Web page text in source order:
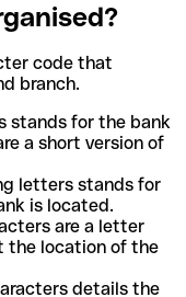
code that
branch.
stands for the bank
a short version of
letters stands for
is located.
are a letter
the location of the
details the